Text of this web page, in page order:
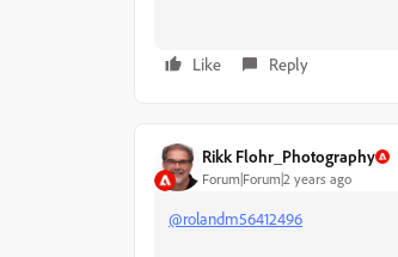
Like Reply
Rikk Flohr_Photography
Forum|Forum|2 years ago
@rolandm56412496